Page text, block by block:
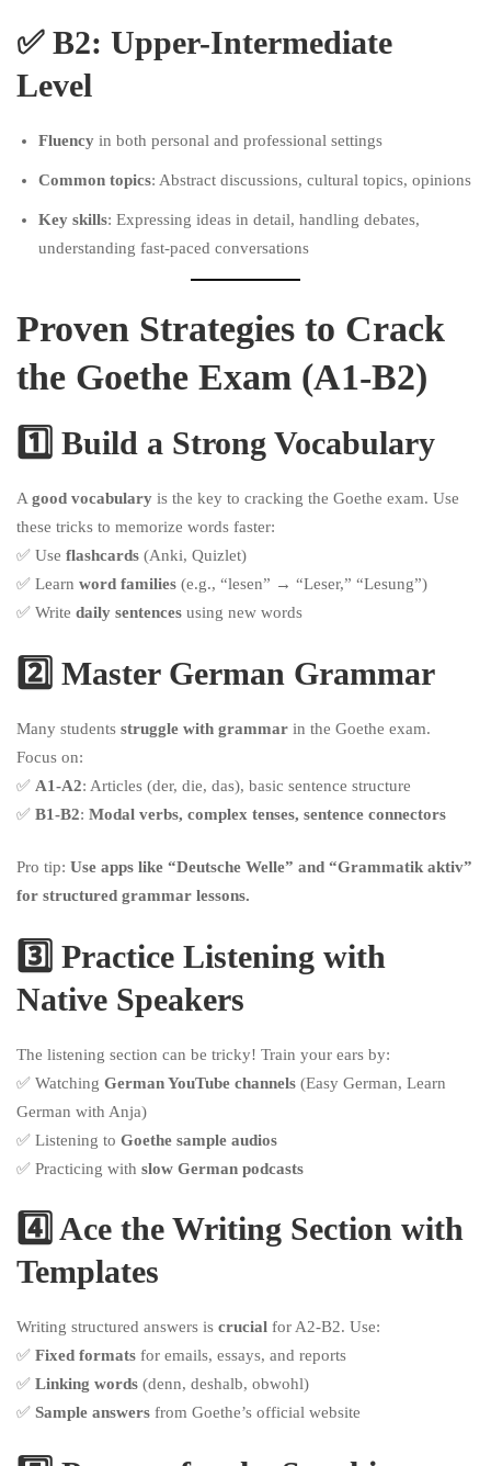
✅ B2: Upper-Intermediate
Level
Fluency in both personal and professional settings
Common topics: Abstract discussions, cultural topics, opinions
Key skills: Expressing ideas in detail, handling debates,
understanding fast-paced conversations
Proven Strategies to Crack
the Goethe Exam (A1-B2)
1️⃣ Build a Strong Vocabulary
A good vocabulary is the key to cracking the Goethe exam. Use
these tricks to memorize words faster:
✅ Use flashcards (Anki, Quizlet)
✅ Learn word families (e.g., “lesen” → “Leser,” “Lesung”)
✅ Write daily sentences using new words
2️⃣ Master German Grammar
Many students struggle with grammar in the Goethe exam.
Focus on:
✅ A1-A2: Articles (der, die, das), basic sentence structure
✅ B1-B2: Modal verbs, complex tenses, sentence connectors
Pro tip: Use apps like “Deutsche Welle” and “Grammatik aktiv”
for structured grammar lessons.
3️⃣ Practice Listening with
Native Speakers
The listening section can be tricky! Train your ears by:
✅ Watching German YouTube channels (Easy German, Learn
German with Anja)
✅ Listening to Goethe sample audios
✅ Practicing with slow German podcasts
4️⃣ Ace the Writing Section with
Templates
Writing structured answers is crucial for A2-B2. Use:
✅ Fixed formats for emails, essays, and reports
✅ Linking words (denn, deshalb, obwohl)
✅ Sample answers from Goethe’s official website